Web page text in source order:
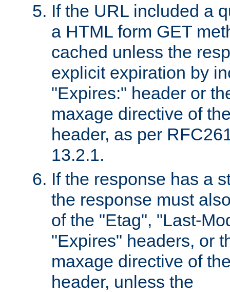
If the URL included a
a HTML form GET
cached unless the
explicit expiration by
"Expires:" header or
maxage directive of
header, as per
13.2.1.
If the response has a
the response must
of the "Etag", "Last-
"Expires" headers, or
maxage directive of
header, unless the